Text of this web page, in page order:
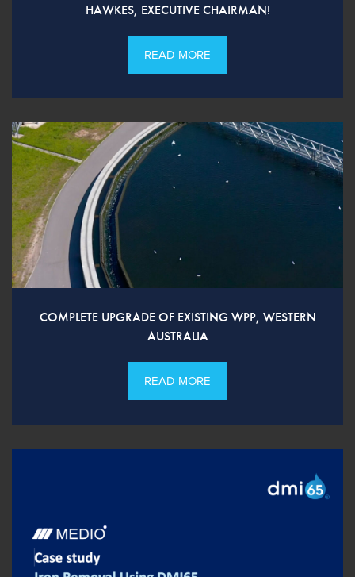
HAWKES, EXECUTIVE CHAIRMAN!
READ MORE
COMPLETE UPGRADE OF EXISTING WPP, WESTERN
AUSTRALIA
READ MORE